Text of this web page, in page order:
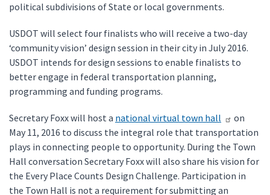
political subdivisions of State or local governments.
USDOT will select four finalists who will receive a two-day
‘community vision’ design session in their city in July 2016.
USDOT intends for design sessions to enable finalists to
better engage in federal transportation planning,
programming and funding programs.
Secretary Foxx will host a national virtual town hall
on
May 11, 2016 to discuss the integral role that transportation
plays in connecting people to opportunity. During the Town
Hall conversation Secretary Foxx will also share his vision for
the Every Place Counts Design Challenge. Participation in
the Town Hall is not a requirement for submitting an